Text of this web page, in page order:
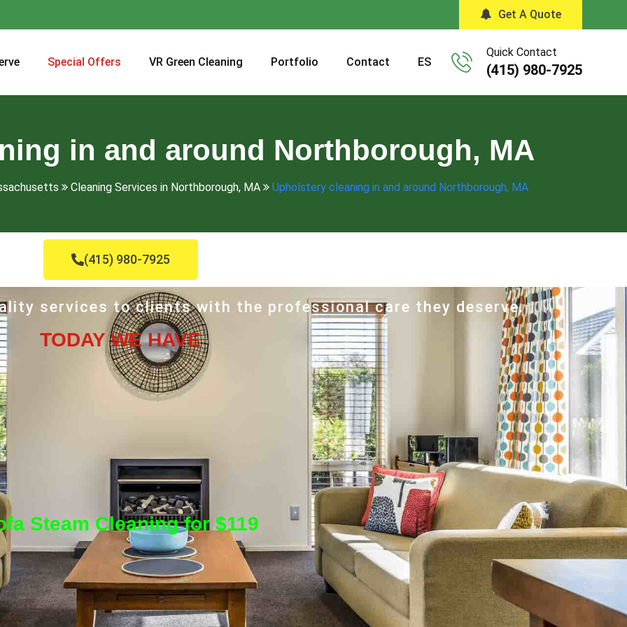
Get A Quote
Special Offers VR Green Cleaning Portfolio Contact ES
Quick Contact
(415) 980-7925
in and around Northborough, MA
Cleaning Services in Northborough, MA Upholstery cleaning in and around Northborough, MA
(415) 980-7925
services to clients with the professional care they deserve.
TODAY WE HAVE
Steam Cleaning for $119